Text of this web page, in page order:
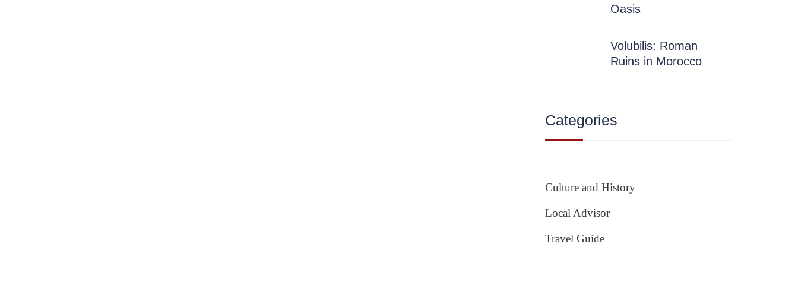
Oasis
Volubilis: Roman
Ruins in Morocco
Categories
Culture and History
Local Advisor
Travel Guide